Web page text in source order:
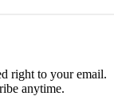
right to your email.
anytime.